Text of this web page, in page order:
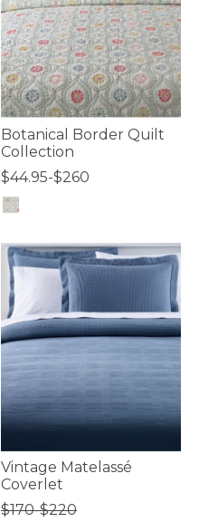
Botanical Border Quilt
Collection
$44.95-$260
Vintage Matelassé
Coverlet
$170-$220